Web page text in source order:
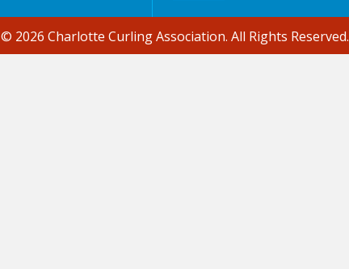
© 2026 Charlotte Curling Association. All Rights Reserved.